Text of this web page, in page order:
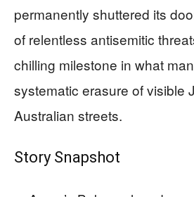
permanently shuttered its
of relentless antisemitic
chilling milestone in what
systematic erasure of visible
Australian streets.
Story Snapshot